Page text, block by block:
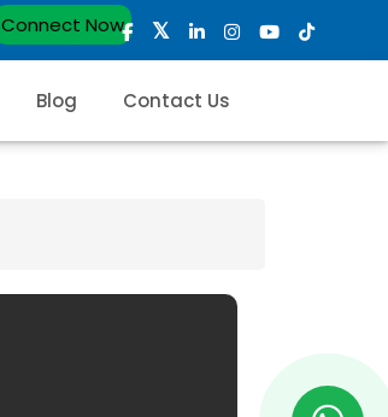
Connect Now
Blog Contact Us